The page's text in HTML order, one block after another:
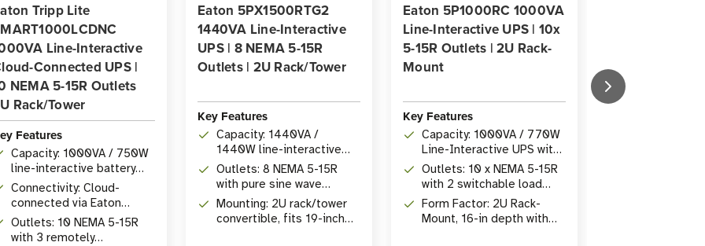
Tripp Lite
Line-Interactive
Connected UPS |
NEMA 5-15R Outlets
Rack/Tower
Features
Capacity: 1000VA / 750W
line-interactive battery
backup
Connectivity: Cloud-
connected via Eaton
Brightlayer app with RJ45,
NFC, and USB-C
Outlets: 10 NEMA 5-15R
with 3 remotely
Eaton 5PX1500RTG2
1440VA Line-Interactive
UPS | 8 NEMA 5-15R
Outlets | 2U Rack/Tower
Key Features
Capacity: 1440VA /
1440W line-interactive
battery backup
Outlets: 8 NEMA 5-15R
with pure sine wave
output and load shedding
Mounting: 2U rack/tower
convertible, fits 19-inch
Eaton 5P1000RC 1000VA
Line-Interactive UPS | 10x
5-15R Outlets | 2U Rack-
Mount
Key Features
Capacity: 1000VA / 770W
Line-Interactive UPS with
Pure Sine Wave output
Outlets: 10 x NEMA 5-15R
with 2 switchable load
banks for load shedding
Form Factor: 2U Rack-
Mount, 16-in depth with
Outlets,
Network Card,
Rack/Tower